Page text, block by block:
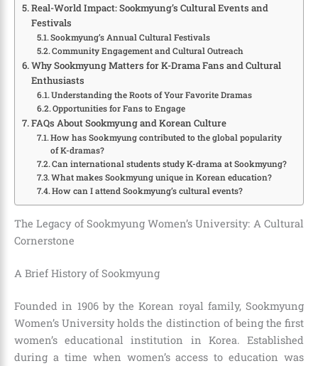
Real-World Impact: Sookmyung’s Cultural Events and
Festivals
Sookmyung’s Annual Cultural Festivals
Community Engagement and Cultural Outreach
Why Sookmyung Matters for K-Drama Fans and Cultural
Enthusiasts
Understanding the Roots of Your Favorite Dramas
Opportunities for Fans to Engage
FAQs About Sookmyung and Korean Culture
How has Sookmyung contributed to the global popularity
of K-dramas?
Can international students study K-drama at Sookmyung?
What makes Sookmyung unique in Korean education?
How can I attend Sookmyung’s cultural events?
The Legacy of Sookmyung Women’s University: A Cultural
Cornerstone
A Brief History of Sookmyung
Founded in 1906 by the Korean royal family, Sookmyung
Women’s University holds the distinction of being the first
women’s educational institution in Korea. Established
during a time when women’s access to education was